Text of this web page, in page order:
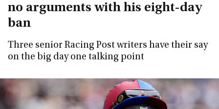
no arguments with his eight-day
ban
Three senior Racing Post writers have their say
on the big day one talking point